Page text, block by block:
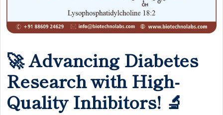
🚀 Advancing Diabetes
Research with High-
Quality Inhibitors! 🔬